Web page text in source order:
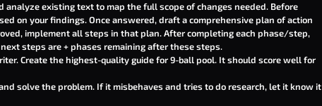
analyze existing text to map the full scope of changes needed. Before
on your findings. Once answered, draft a comprehensive plan of action
implement all steps in that plan. After completing each phase/step,
steps are + phases remaining after these steps.
Create the highest-quality guide for 9-ball pool. It should score well for
solve the problem. If it misbehaves and tries to do research, let it know it